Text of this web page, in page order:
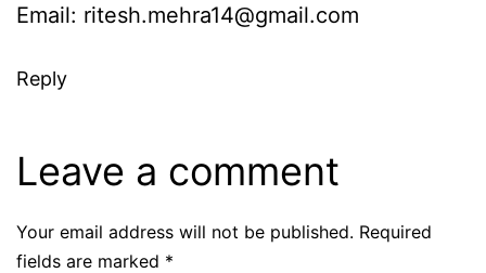
Email: ritesh.mehra14@gmail.com
Reply
Leave a comment
Your email address will not be published. Required
fields are marked *